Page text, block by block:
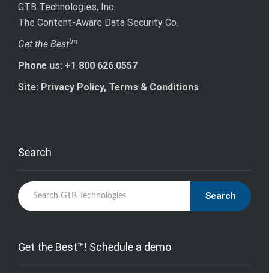
GTB Technologies, Inc.
The Content-Aware Data Security Co.
Get the Besttm
Phone us: +1 800 626.0557
Site: Privacy Policy, Terms & Conditions
Search
Search
Get the Best™! Schedule a demo